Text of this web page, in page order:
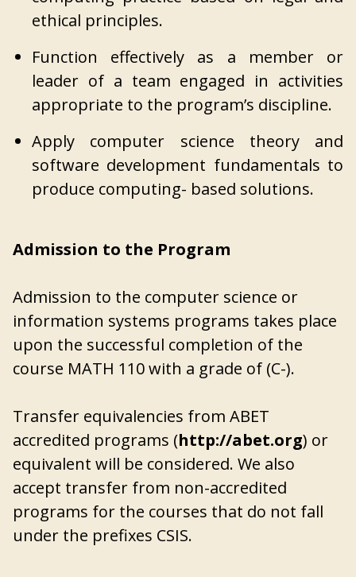
ethical principles.
Function effectively as a member or
leader of a team engaged in activities
appropriate to the program’s discipline.
Apply computer science theory and
software development fundamentals to
produce computing- based solutions.
Admission to the Program
Admission to the computer science or
information systems programs takes place
upon the successful completion of the
course MATH 110 with a grade of (C-).
Transfer equivalencies from ABET
accredited programs (http://abet.org) or
equivalent will be considered. We also
accept transfer from non-accredited
programs for the courses that do not fall
under the prefixes CSIS.